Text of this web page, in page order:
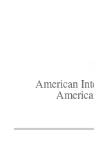
American